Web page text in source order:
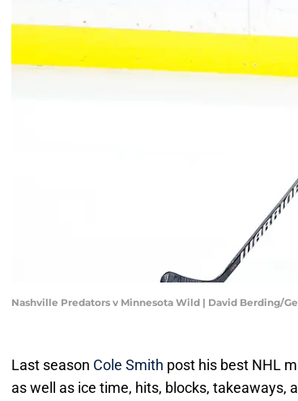
Nashville Predators v Minnesota Wild | David Berding/
Last season Cole Smith post his best NHL
as well as ice time, hits, blocks, takeaways,